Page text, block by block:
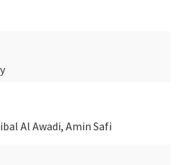
Al Awadi, Amin Safi